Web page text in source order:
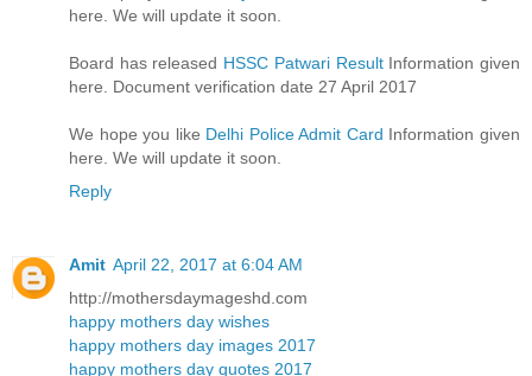
here. We will update it soon.
Board has released HSSC Patwari ResultInformation given
here. Document verification date 27 April 2017
We hope you like Delhi Police Admit Card Information given
here. We will update it soon.
Reply
Amit April 22, 2017 at 6:04 AM
http://mothersdaymageshd.com
happy mothers day wishes
happy mothers day images 2017
happy mothers day quotes 2017